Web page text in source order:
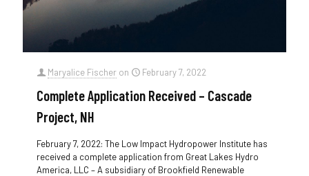
Maryalice Fischer on February 7, 2022
Complete Application Received – Cascade
Project, NH
February 7, 2022: The Low Impact Hydropower Institute has
received a complete application from Great Lakes Hydro
America, LLC – A subsidiary of Brookfield Renewable